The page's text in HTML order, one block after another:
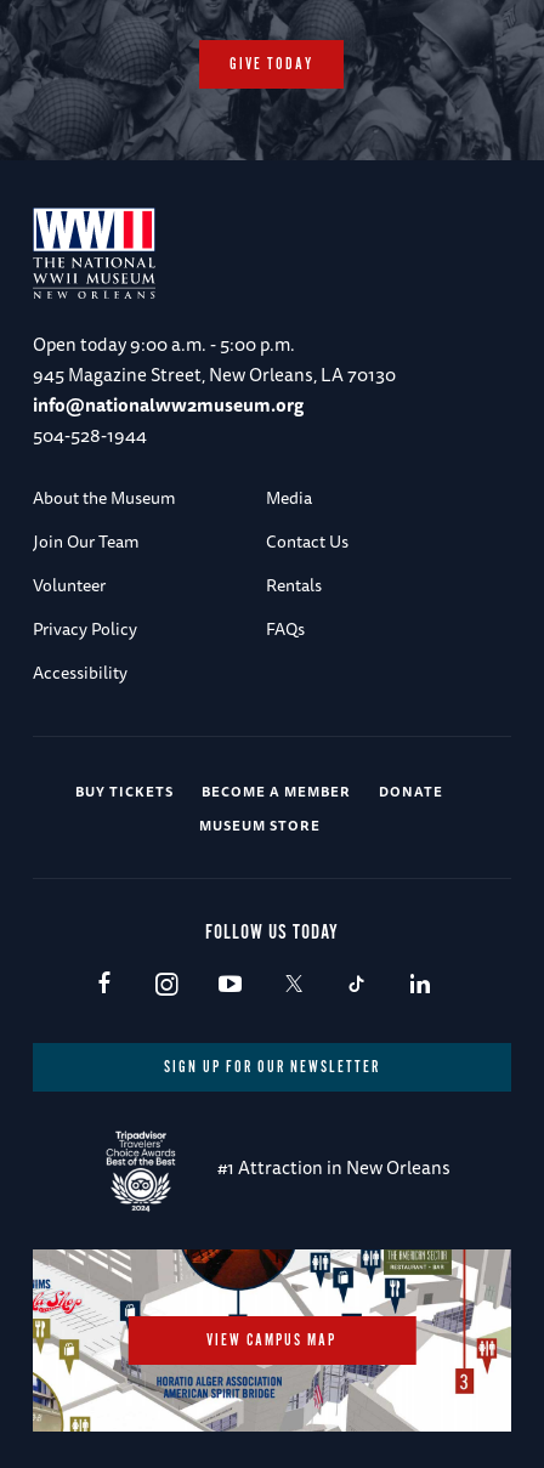
GIVE TODAY
Open today9:00 a.m. - 5:00 p.m.
945 Magazine Street, New Orleans, LA 70130
info@nationalww2museum.org
504-528-1944
About the Museum
Media
Join Our Team
Contact Us
Volunteer
Rentals
Privacy Policy
FAQs
Accessibility
BUY TICKETS BECOME A MEMBER
DONATE
MUSEUM STORE
FOLLOW US TODAY
SIGN UP FOR OUR NEWSLETTER
#1 Attraction in New Orleans
VIEW CAMPUS MAP